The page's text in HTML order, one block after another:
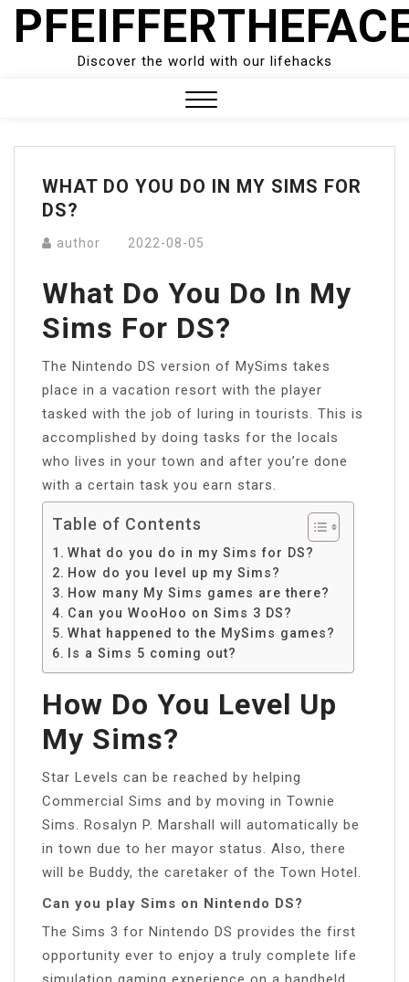
Skip
Discover the world with our lifehacks
Menu
WHAT DO YOU DO IN MY SIMS FOR
DS?
author 2022-08-05
What Do You Do In My
Sims For DS?
The Nintendo DS version of MySims takes
place in a vacation resort with the player
tasked with the job of luring in tourists. This is
accomplished by doing tasks for the locals
who lives in your town and after you’re done
with a certain task you earn stars.
Table of Contents
What do you do in my Sims for DS?
How do you level up my Sims?
How many My Sims games are there?
Can you WooHoo on Sims 3 DS?
What happened to the MySims games?
Is a Sims 5 coming out?
How Do You Level Up
My Sims?
Star Levels can be reached by helping
Commercial Sims and by moving in Townie
Sims. Rosalyn P. Marshall will automatically be
in town due to her mayor status. Also, there
will be Buddy, the caretaker of the Town Hotel.
Can you play Sims on Nintendo DS?
The Sims 3 for Nintendo DS provides the first
opportunity ever to enjoy a truly complete life